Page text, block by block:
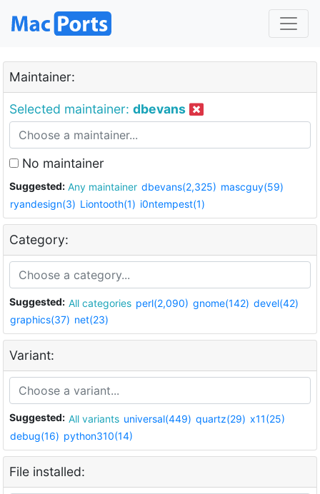
Maintainer:
Selected maintainer: dbevans
No maintainer
Suggested: Any maintainer dbevans(2,325) mascguy(59)
ryandesign(3) Liontooth(1) i0ntempest(1)
Category:
Suggested: All categories perl(2,090) gnome(142) devel(42)
graphics(37) net(23)
Variant:
Suggested: All variants universal(449) quartz(29) x11(25)
debug(16) python310(14)
File installed: